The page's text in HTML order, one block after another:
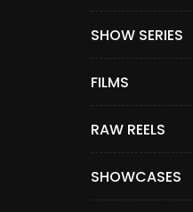
SHOW SERIES
FILMS
RAW REELS
SHOWCASES